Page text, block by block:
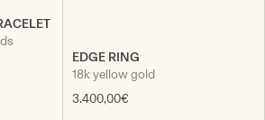
EDGE RING
18k yellow gold
3.400,00€